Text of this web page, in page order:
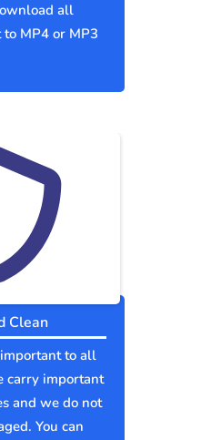
all
MP4 or MP3
Clean
to all
carry important
and we do not
You can